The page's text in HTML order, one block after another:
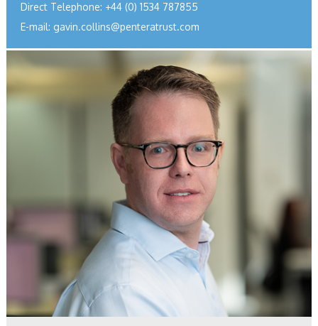
Direct Telephone: +44 (0) 1534 787855
E-mail: gavin.collins@penteratrust.com